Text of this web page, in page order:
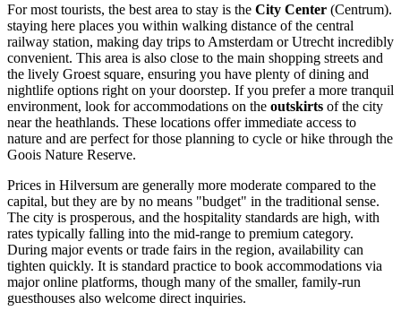
For most tourists, the best area to stay is the City Center (Centrum).
staying here places you within walking distance of the central
railway station, making day trips to Amsterdam or Utrecht incredibly
convenient. This area is also close to the main shopping streets and
the lively Groest square, ensuring you have plenty of dining and
nightlife options right on your doorstep. If you prefer a more tranquil
environment, look for accommodations on the outskirts of the city
near the heathlands. These locations offer immediate access to
nature and are perfect for those planning to cycle or hike through the
Goois Nature Reserve.
Prices in Hilversum are generally more moderate compared to the
capital, but they are by no means "budget" in the traditional sense.
The city is prosperous, and the hospitality standards are high, with
rates typically falling into the mid-range to premium category.
During major events or trade fairs in the region, availability can
tighten quickly. It is standard practice to book accommodations via
major online platforms, though many of the smaller, family-run
guesthouses also welcome direct inquiries.